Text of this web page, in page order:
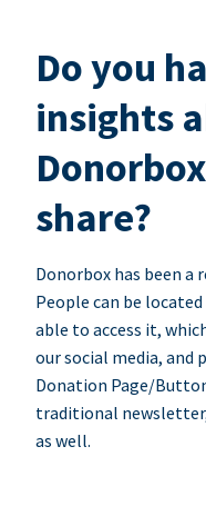
Do you
insights
share?
Donorbox has been a
People can be
able to access it,
our social media, and
Donation Page/
traditional
as well.